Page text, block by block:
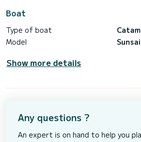
Boat
Type of boat
Model
Show more details
Any questions ?
An expert is on hand to help you